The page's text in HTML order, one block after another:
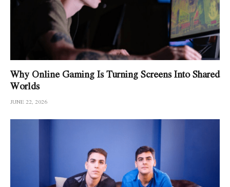
Why Online Gaming Is Turning Screens Into Shared
Worlds
JUNE 22, 2026